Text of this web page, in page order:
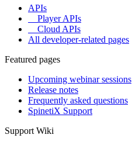
APIs
Player APIs
Cloud APIs
All developer-related pages
Featured pages
Upcoming webinar sessions
Release notes
Frequently asked questions
SpinetiX Support
Support Wiki